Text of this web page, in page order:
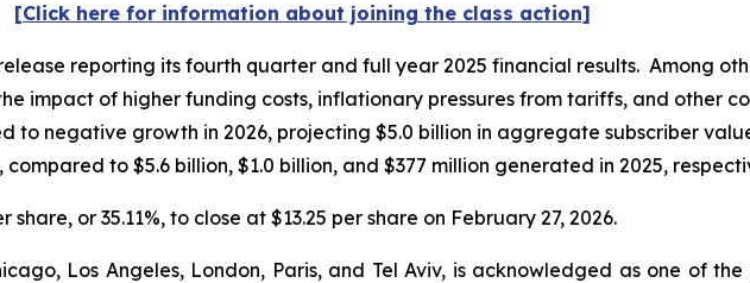
[Click here for information about joining the class action]
reporting its fourth quarter and full year 2025 financial results. Among
impact of higher funding costs, inflationary pressures from tariffs, and other
to negative growth in 2026, projecting $5.0 billion in aggregate subscriber
to $5.6 billion, $1.0 billion, and $377 million generated in 2025,
share, or 35.11%, to close at $13.25 per share on February 27, 2026.
Los Angeles, London, Paris, and Tel Aviv, is acknowledged as one of